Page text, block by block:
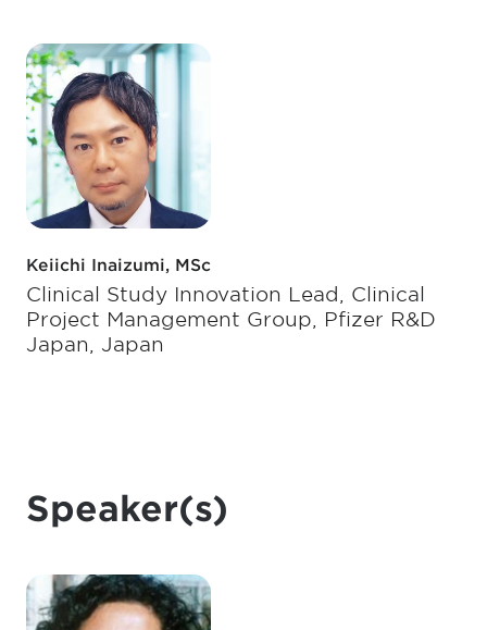
Keiichi Inaizumi, MSc
Clinical Study Innovation Lead, Clinical
Project Management Group, Pfizer R&D
Japan, Japan
Speaker(s)